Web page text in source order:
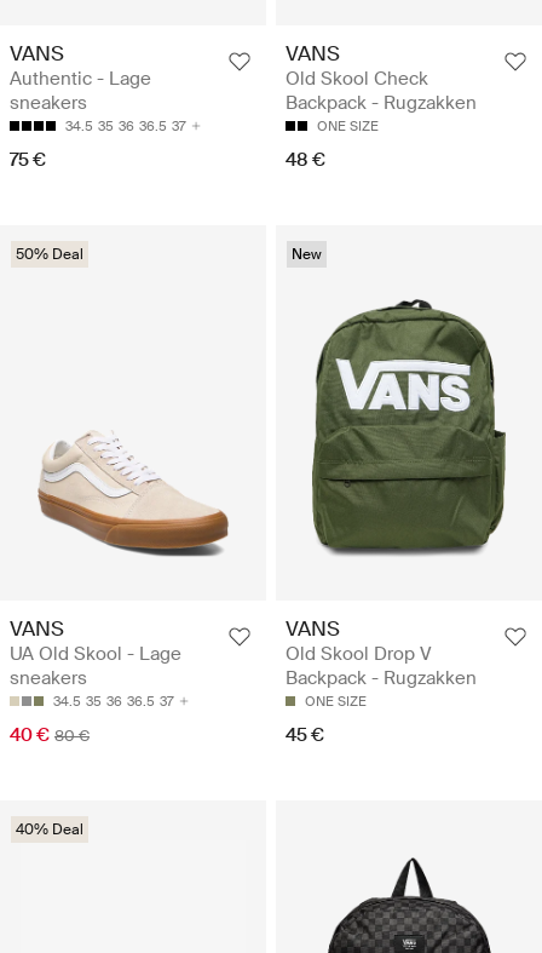
VANS
Authentic - Lage
sneakers
34.5 35 36 36.5 37
75 €
VANS
Old Skool Check
Backpack - Rugzakken
ONE SIZE
48 €
50% Deal
VANS
UA Old Skool - Lage
sneakers
34.5 35 36 36.5 37
40 € 80 €
New
VANS
Old Skool Drop V
Backpack - Rugzakken
ONE SIZE
45 €
40% Deal